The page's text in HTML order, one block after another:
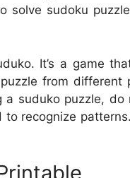
solve sudoku
It’s a game
from different
a suduko puzzle,
recognize